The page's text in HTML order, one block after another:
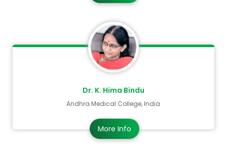
Dr. K. Hima Bindu
Andhra Medical College, India
More Info